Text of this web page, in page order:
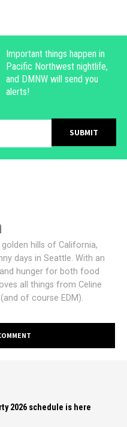
Important things happen in
Pacific Northwest nightlife,
and DMNW will send you
alerts!
hills of California,
days in Seattle. With an
hunger for both food
all things from Celine
of course EDM).
2026 schedule is here